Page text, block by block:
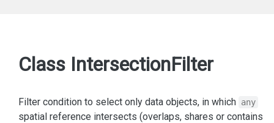
t
i
Class IntersectionFilter
Filter condition to select only data objects, in which any
spatial reference intersects (overlaps, shares or contains